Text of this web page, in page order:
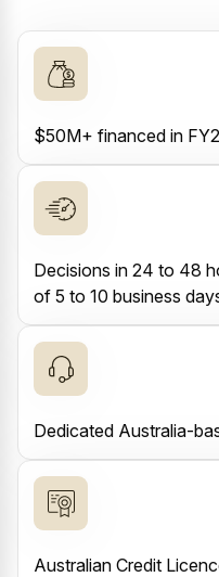
$50M+ financed in
Decisions in 24 to 48
of 5 to 10 business
Dedicated Australia-
Australian Credit